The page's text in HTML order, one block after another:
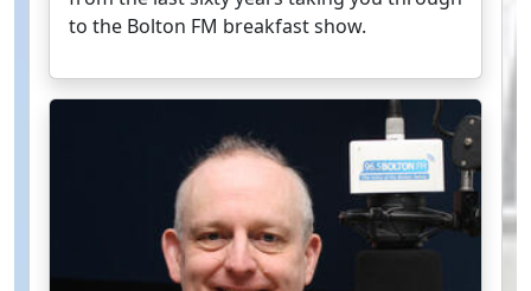
to the Bolton FM breakfast show.